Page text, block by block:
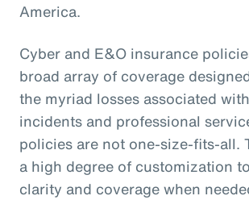
America.
Cyber and E&O insurance
broad array of coverage
the myriad losses associated
incidents and professional
policies are not one-size-fits-all.
a high degree of customization
clarity and coverage when